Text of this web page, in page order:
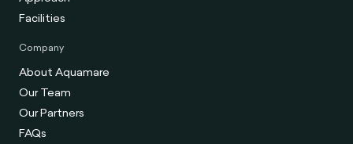
Facilities
Company
About Aquamare
Our Team
Our Partners
FAQs